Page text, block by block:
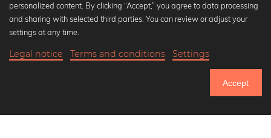
Until Thursday: 20% Off on all Prints
Popular Collections
Black and white art prints
Art classics
personalized content. By clicking “Accept,” you agree to data processing
and sharing with selected third parties. You can review or adjust your
settings at any time.
Legal notice Terms and conditions Settings
Accept